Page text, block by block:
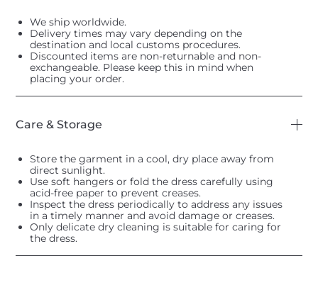
We ship worldwide.
Delivery times may vary depending on the
destination and local customs procedures.
Discounted items are non-returnable and non-
exchangeable. Please keep this in mind when
placing your order.
Care & Storage
Store the garment in a cool, dry place away from
direct sunlight.
Use soft hangers or fold the dress carefully using
acid-free paper to prevent creases.
Inspect the dress periodically to address any issues
in a timely manner and avoid damage or creases.
Only delicate dry cleaning is suitable for caring for
the dress.